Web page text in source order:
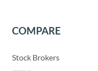
COMPARE
Stock Brokers